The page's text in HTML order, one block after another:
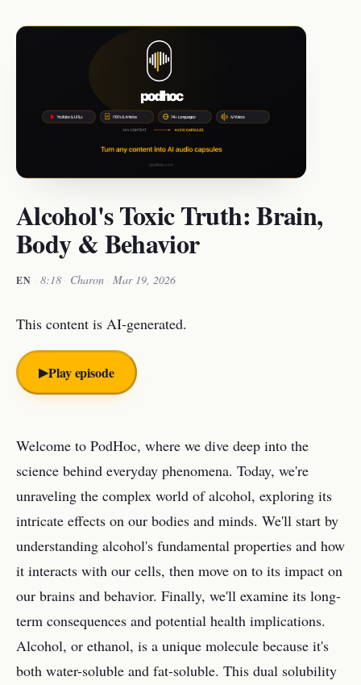
Alcohol's Toxic Truth: Brain,
Body & Behavior
EN · 8:18 · Charon · Mar 19, 2026
This content is AI-generated.
▶︎Play episode
Welcome to PodHoc, where we dive deep into the
science behind everyday phenomena. Today, we're
unraveling the complex world of alcohol, exploring its
intricate effects on our bodies and minds. We'll start by
understanding alcohol's fundamental properties and how
it interacts with our cells, then move on to its impact on
our brains and behavior. Finally, we'll examine its long-
term consequences and potential health implications.
Alcohol, or ethanol, is a unique molecule because it's
both water-soluble and fat-soluble. This dual solubility